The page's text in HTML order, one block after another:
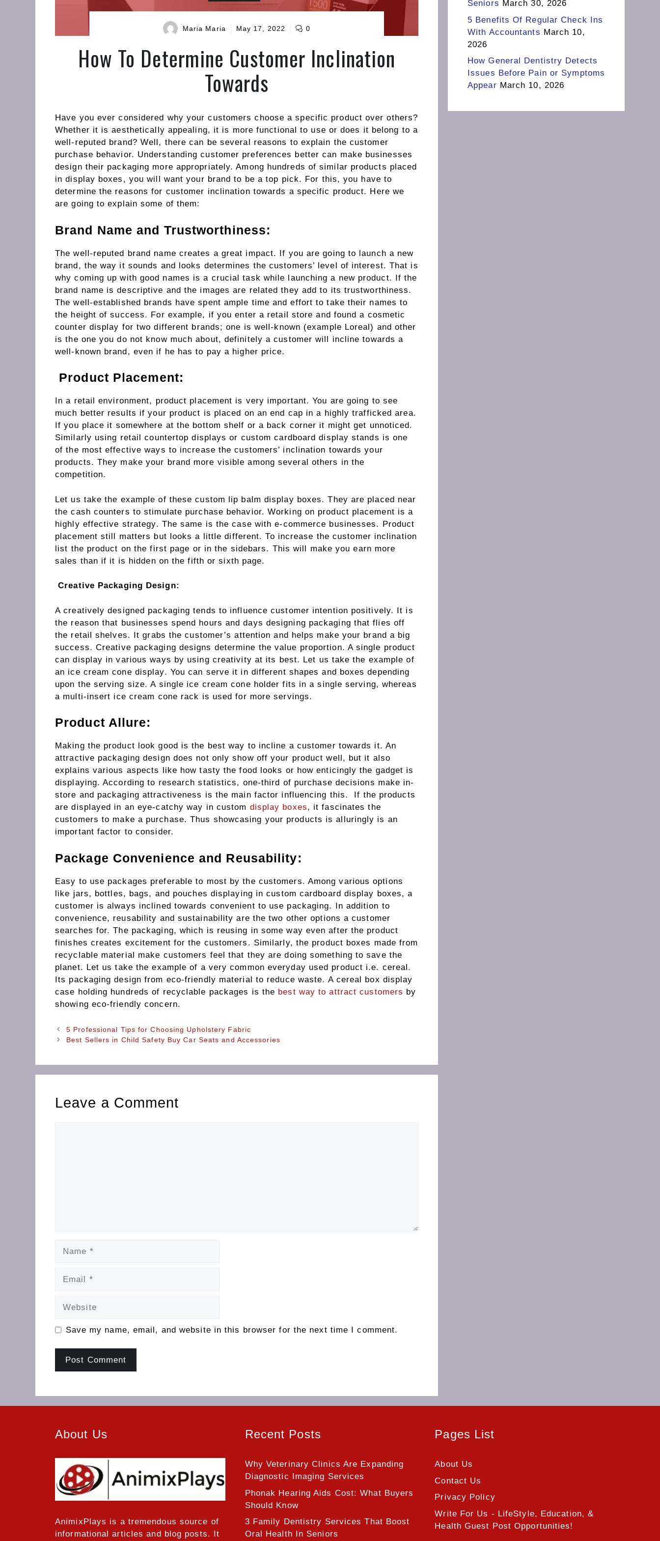
Maria Maria May 17, 2022 0
How To Determine Customer Inclination
Towards
Have you ever considered why your customers choose a specific product over others?
Whether it is aesthetically appealing, it is more functional to use or does it belong to a
well-reputed brand? Well, there can be several reasons to explain the customer
purchase behavior. Understanding customer preferences better can make businesses
design their packaging more appropriately. Among hundreds of similar products placed
in display boxes, you will want your brand to be a top pick. For this, you have to
determine the reasons for customer inclination towards a specific product. Here we
are going to explain some of them:
Brand Name and Trustworthiness:
The well-reputed brand name creates a great impact. If you are going to launch a new
brand, the way it sounds and looks determines the customers’ level of interest. That is
why coming up with good names is a crucial task while launching a new product. If the
brand name is descriptive and the images are related they add to its trustworthiness.
The well-established brands have spent ample time and effort to take their names to
the height of success. For example, if you enter a retail store and found a cosmetic
counter display for two different brands; one is well-known (example Loreal) and other
is the one you do not know much about, definitely a customer will incline towards a
well-known brand, even if he has to pay a higher price.
Product Placement:
In a retail environment, product placement is very important. You are going to see
much better results if your product is placed on an end cap in a highly trafficked area.
If you place it somewhere at the bottom shelf or a back corner it might get unnoticed.
Similarly using retail countertop displays or custom cardboard display stands is one
of the most effective ways to increase the customers’ inclination towards your
products. They make your brand more visible among several others in the
competition.
Let us take the example of these custom lip balm display boxes. They are placed near
the cash counters to stimulate purchase behavior. Working on product placement is a
highly effective strategy. The same is the case with e-commerce businesses. Product
placement still matters but looks a little different. To increase the customer inclination
list the product on the first page or in the sidebars. This will make you earn more
sales than if it is hidden on the fifth or sixth page.
Creative Packaging Design:
A creatively designed packaging tends to influence customer intention positively. It is
the reason that businesses spend hours and days designing packaging that flies off
the retail shelves. It grabs the customer’s attention and helps make your brand a big
success. Creative packaging designs determine the value proportion. A single product
can display in various ways by using creativity at its best. Let us take the example of
an ice cream cone display. You can serve it in different shapes and boxes depending
upon the serving size. A single ice cream cone holder fits in a single serving, whereas
a multi-insert ice cream cone rack is used for more servings.
Product Allure:
Making the product look good is the best way to incline a customer towards it. An
attractive packaging design does not only show off your product well, but it also
explains various aspects like how tasty the food looks or how enticingly the gadget is
displaying. According to research statistics, one-third of purchase decisions make in-
store and packaging attractiveness is the main factor influencing this. If the products
are displayed in an eye-catchy way in custom display boxes, it fascinates the
customers to make a purchase. Thus showcasing your products is alluringly is an
important factor to consider.
Package Convenience and Reusability:
Easy to use packages preferable to most by the customers. Among various options
like jars, bottles, bags, and pouches displaying in custom cardboard display boxes, a
customer is always inclined towards convenient to use packaging. In addition to
convenience, reusability and sustainability are the two other options a customer
searches for. The packaging, which is reusing in some way even after the product
finishes creates excitement for the customers. Similarly, the product boxes made from
recyclable material make customers feel that they are doing something to save the
planet. Let us take the example of a very common everyday used product i.e. cereal.
Its packaging design from eco-friendly material to reduce waste. A cereal box display
case holding hundreds of recyclable packages is the best way to attract customers by
showing eco-friendly concern.
5 Professional Tips for Choosing Upholstery Fabric
Best Sellers in Child Safety Buy Car Seats and Accessories
Leave a Comment
Save my name, email, and website in this browser for the next time I comment.
Seniors March 30, 2026
5 Benefits Of Regular Check Ins
With Accountants March 10,
2026
How General Dentistry Detects
Issues Before Pain or Symptoms
Appear March 10, 2026
About Us
AnimixPlays is a tremendous source of
informational articles and blog posts. It
Recent Posts
Why Veterinary Clinics Are Expanding
Diagnostic Imaging Services
Phonak Hearing Aids Cost: What Buyers
Should Know
3 Family Dentistry Services That Boost
Oral Health In Seniors
Pages List
About Us
Contact Us
Privacy Policy
Write For Us - LifeStyle, Education, &
Health Guest Post Opportunities!